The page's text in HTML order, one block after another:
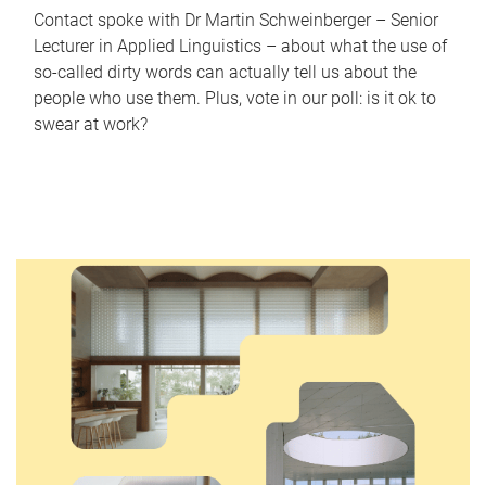
Contact spoke with Dr Martin Schweinberger – Senior
Lecturer in Applied Linguistics – about what the use of
so-called dirty words can actually tell us about the
people who use them. Plus, vote in our poll: is it ok to
swear at work?